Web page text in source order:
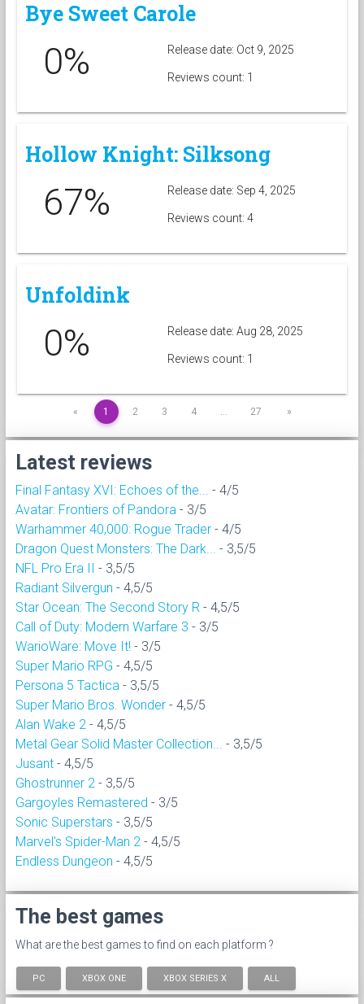
Bye Sweet Carole
0% Release date: Oct 9, 2025
Reviews count: 1
Hollow Knight: Silksong
67% Release date: Sep 4, 2025
Reviews count: 4
Unfoldink
0% Release date: Aug 28, 2025
Reviews count: 1
« 1 2 3 4 … 27 »
Latest reviews
Final Fantasy XVI: Echoes of the... - 4/5
Avatar: Frontiers of Pandora - 3/5
Warhammer 40,000: Rogue Trader - 4/5
Dragon Quest Monsters: The Dark... - 3,5/5
NFL Pro Era II - 3,5/5
Radiant Silvergun - 4,5/5
Star Ocean: The Second Story R - 4,5/5
Call of Duty: Modern Warfare 3 - 3/5
WarioWare: Move It! - 3/5
Super Mario RPG - 4,5/5
Persona 5 Tactica - 3,5/5
Super Mario Bros. Wonder - 4,5/5
Alan Wake 2 - 4,5/5
Metal Gear Solid Master Collection... - 3,5/5
Jusant - 4,5/5
Ghostrunner 2 - 3,5/5
Gargoyles Remastered - 3/5
Sonic Superstars - 3,5/5
Marvel's Spider-Man 2 - 4,5/5
Endless Dungeon - 4,5/5
The best games
What are the best games to find on each platform ?
PC XBOX ONE XBOX SERIES X ALL